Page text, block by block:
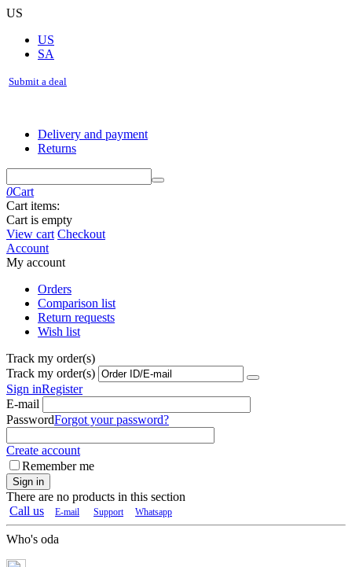
US
US
SA
Submit a deal
Delivery and payment
Returns
0Cart
Cart items:
Cart is empty
View cart Checkout
Account
My account
Orders
Comparison list
Return requests
Wish list
Track my order(s)
Track my order(s)
Sign inRegister
E-mail
PasswordForgot your password?
Create account
Remember me
Sign in
There are no products in this section
Call us
E-mail Support Whatsapp
Who's oda